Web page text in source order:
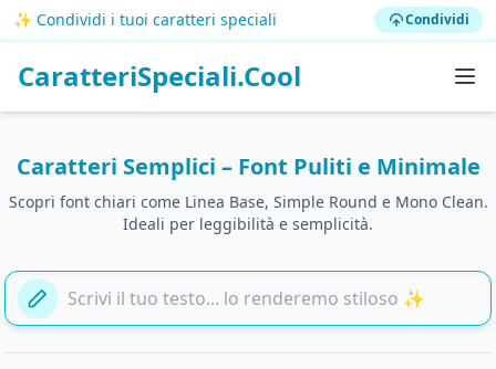
✨ Condividi i tuoi caratteri speciali Condividi
CaratteriSpeciali.Cool
Caratteri Semplici – Font Puliti e Minimale
Scopri font chiari come Linea Base, Simple Round e Mono Clean.
Ideali per leggibilità e semplicità.
Aggiungi il tuo testo qui